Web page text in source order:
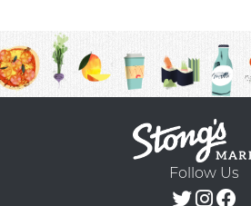
Follow Us